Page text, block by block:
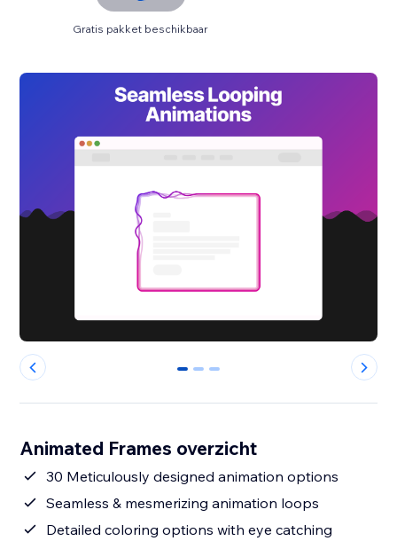
Gratis pakket beschikbaar
0 1 2
Animated Frames overzicht
30 Meticulously designed animation options
Seamless & mesmerizing animation loops
Detailed coloring options with eye catching